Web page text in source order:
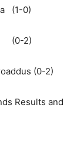
(1-0)
(0-2)
(0-2)
Results and